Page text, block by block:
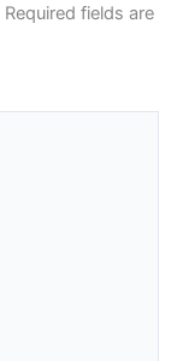
Required fields are